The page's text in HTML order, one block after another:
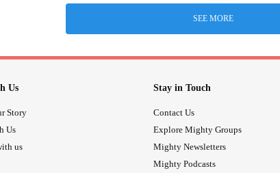
SEE MORE
Us
Story
Us
us
Stay in Touch
Contact Us
Explore Mighty Groups
Mighty Newsletters
Mighty Podcasts